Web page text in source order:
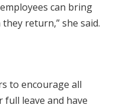
can bring
return,” she said.
to encourage all
leave and have